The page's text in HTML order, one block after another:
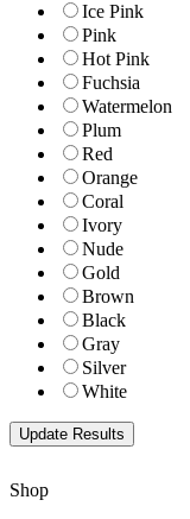
Ice Pink
Pink
Hot Pink
Fuchsia
Watermelon
Plum
Red
Orange
Coral
Ivory
Nude
Gold
Brown
Black
Gray
Silver
White
Shop